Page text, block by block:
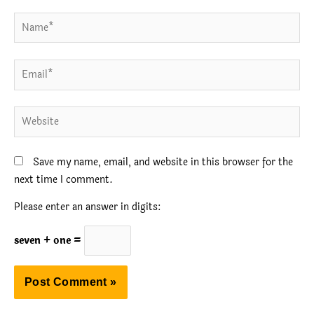
Name*
Email*
Website
Save my name, email, and website in this browser for the
next time I comment.
Please enter an answer in digits:
seven + one =